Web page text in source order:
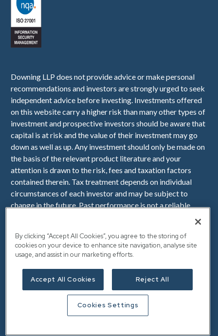
Downing LLP does not provide advice or make personal
recommendations and investors are strongly urged to seek
independent advice before investing. Investments offered
on this website carry a higher risk than many other types of
investment and prospective investors should be aware that
capital is at risk and the value of their investment may go
down as well as up. Any investment should only be made on
the basis of the relevant product literature and your
attention is drawn to the risk, fees and taxation factors
contained therein. Tax treatment depends on individual
circumstances of each investor and may be subject to
change in the future. Past performance is not a reliable
Authority (Firm Reference Number 545025). Registered in
England No. OC341575. Registered Office: Downing, 10
VAT Number: 112 940 149
By clicking “Accept All Cookies”, you agree to the storing of
cookies on your device to enhance site navigation, analyse site
usage, and assist in our marketing efforts.
Accept All Cookies Reject All
Cookies Settings